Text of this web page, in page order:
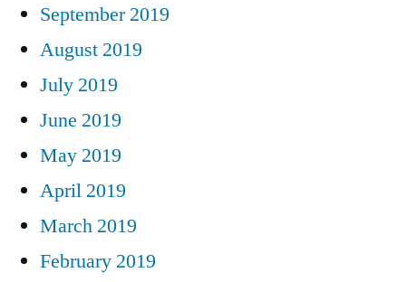
September 2019
August 2019
July 2019
June 2019
May 2019
April 2019
March 2019
February 2019